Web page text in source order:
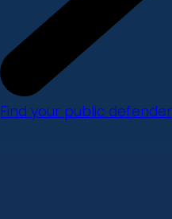
Find your public defender